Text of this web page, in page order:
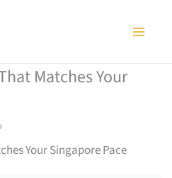
Matches Your
Your Singapore Pace